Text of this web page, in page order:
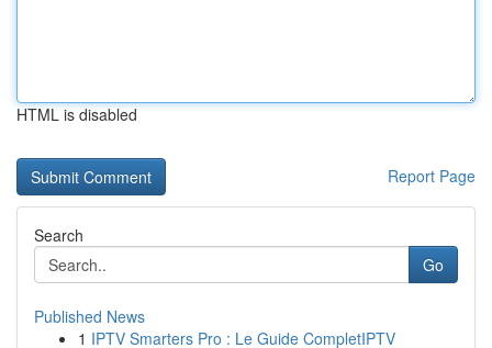
HTML is disabled
Report Page
Search
Go
Published News
1 IPTV Smarters Pro : Le Guide CompletIPTV